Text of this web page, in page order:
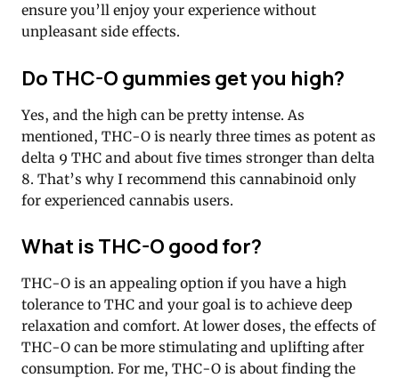
ensure you’ll enjoy your experience without
unpleasant side effects.
Do THC-O gummies get you high?
Yes, and the high can be pretty intense. As
mentioned, THC-O is nearly three times as potent as
delta 9 THC and about five times stronger than delta
8. That’s why I recommend this cannabinoid only
for experienced cannabis users.
What is THC-O good for?
THC-O is an appealing option if you have a high
tolerance to THC and your goal is to achieve deep
relaxation and comfort. At lower doses, the effects of
THC-O can be more stimulating and uplifting after
consumption. For me, THC-O is about finding the